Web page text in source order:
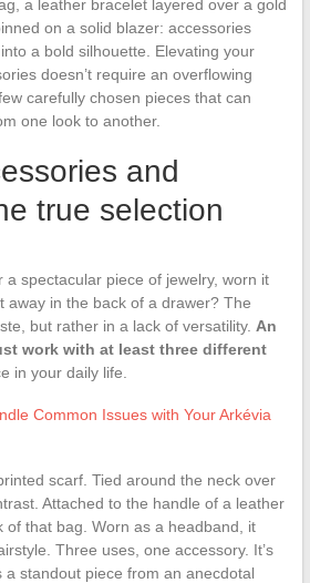
a leather bracelet layered over a gold
on a solid blazer: accessories
a bold silhouette. Elevating your
doesn’t require an overflowing
carefully chosen pieces that can
one look to another.
and
true selection
a spectacular piece of jewelry, worn it
away in the back of a drawer? The
but rather in a lack of versatility. An
work with at least three different
in your daily life.
Common Issues with Your Arkévia
scarf. Tied around the neck over
Attached to the handle of a leather
of that bag. Worn as a headband, it
Three uses, one accessory. It’s
a standout piece from an anecdotal